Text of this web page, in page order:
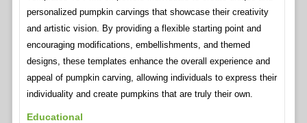
personalized pumpkin carvings that showcase their creativity
and artistic vision. By providing a flexible starting point and
encouraging modifications, embellishments, and themed
designs, these templates enhance the overall experience and
appeal of pumpkin carving, allowing individuals to express their
individuality and create pumpkins that are truly their own.
Educational